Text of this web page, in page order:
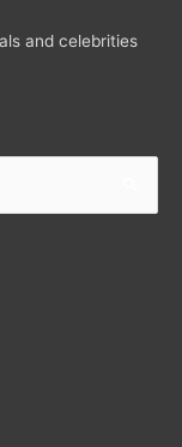
and celebrities